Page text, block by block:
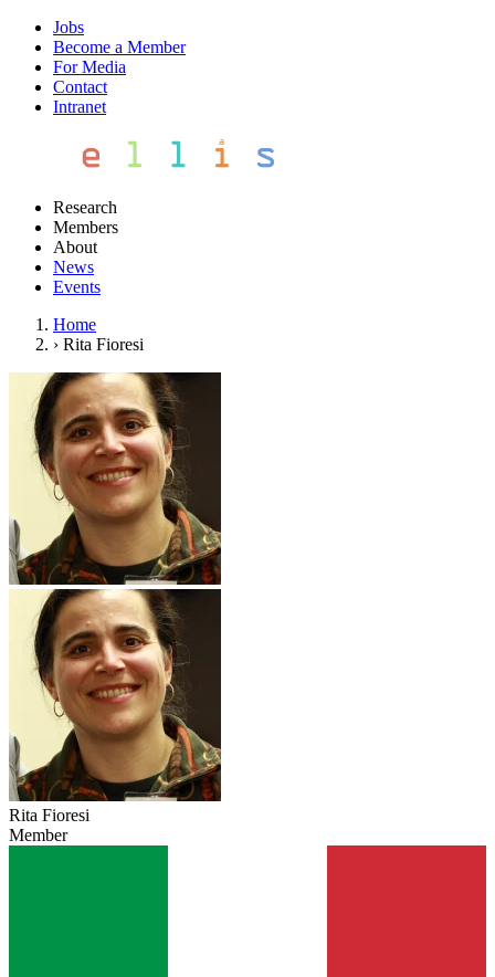
Jobs
Become a Member
For Media
Contact
Intranet
Research
Members
About
News
Events
Home
› Rita Fioresi
Rita Fioresi
Member